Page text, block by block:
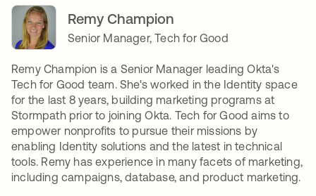
Remy Champion
Senior Manager, Tech for Good
Remy Champion is a Senior Manager leading Okta's
Tech for Good team. She's worked in the Identity space
for the last 8 years, building marketing programs at
Stormpath prior to joining Okta. Tech for Good aims to
empower nonprofits to pursue their missions by
enabling Identity solutions and the latest in technical
tools. Remy has experience in many facets of marketing,
including campaigns, database, and product marketing.